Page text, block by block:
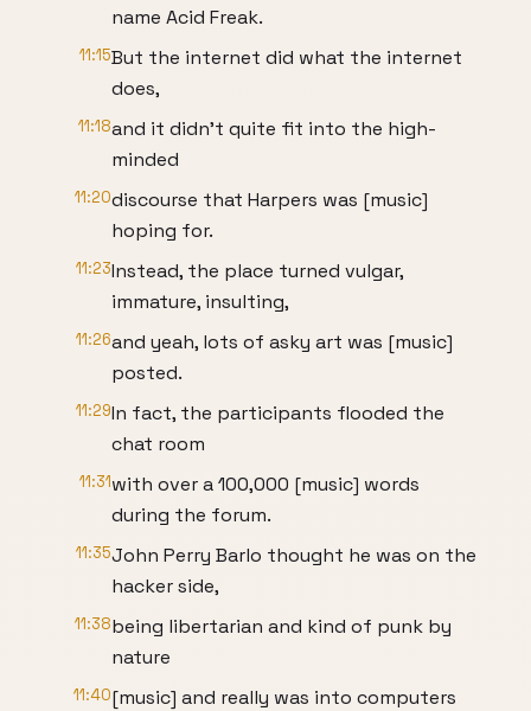
name Acid Freak.
11:15But the internet did what the internet
does,
11:18and it didn't quite fit into the high-
minded
11:20discourse that Harpers was [music]
hoping for.
11:23Instead, the place turned vulgar,
immature, insulting,
11:26and yeah, lots of asky art was [music]
posted.
11:29In fact, the participants flooded the
chat room
11:31with over a 100,000 [music] words
during the forum.
11:35John Perry Barlo thought he was on the
hacker side,
11:38being libertarian and kind of punk by
nature
11:40[music] and really was into computers